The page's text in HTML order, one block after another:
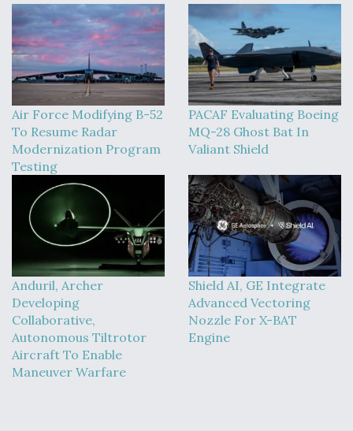
Air Force Modifying B-52
To Resume Radar
Modernization Program
Testing
PACAF Evaluating Boeing
MQ-28 Ghost Bat In
Valiant Shield
Anduril, Archer
Developing
Collaborative,
Autonomous Tiltrotor
Aircraft To Enable
Maneuver Warfare
Shield AI, GE Integrate
Advanced Vectoring
Nozzle For X-BAT
Engine